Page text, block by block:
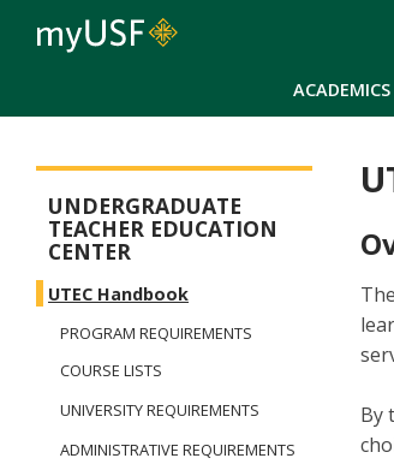
ACADEMICS
The
By
Arts and Sciences - Dual Degree in
UNDERGRADUATE
TEACHER EDUCATION
CENTER
UTEC Handbook
PROGRAM REQUIREMENTS
COURSE LISTS
UNIVERSITY REQUIREMENTS
ADMINISTRATIVE REQUIREMENTS